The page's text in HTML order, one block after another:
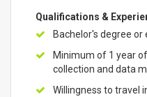
Qualifications &
Bachelor's degree or
Minimum of 1 year
collection and data
Willingness to travel